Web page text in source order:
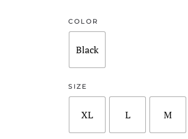
COLOR
Black
SIZE
XL L M